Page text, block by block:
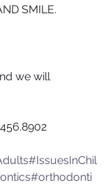
SMILE.
we will
#IssuesInChil
#orthodonti